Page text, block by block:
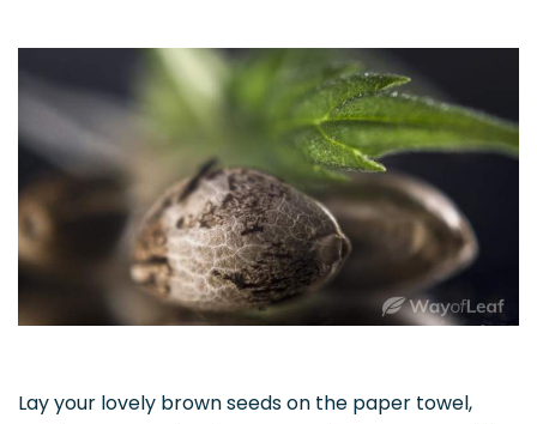
Lay your lovely brown seeds on the paper towel,